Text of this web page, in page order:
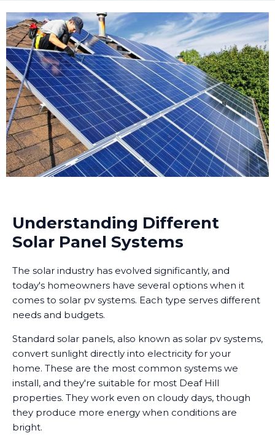
Understanding Different
Solar Panel Systems
The solar industry has evolved significantly, and
today's homeowners have several options when it
comes to solar pv systems. Each type serves different
needs and budgets.
Standard solar panels, also known as solar pv systems,
convert sunlight directly into electricity for your
home. These are the most common systems we
install, and they're suitable for most Deaf Hill
properties. They work even on cloudy days, though
they produce more energy when conditions are
bright.